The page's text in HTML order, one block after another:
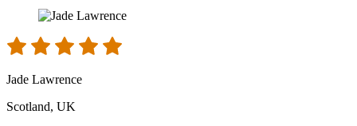
Jade Lawrence
Scotland, UK